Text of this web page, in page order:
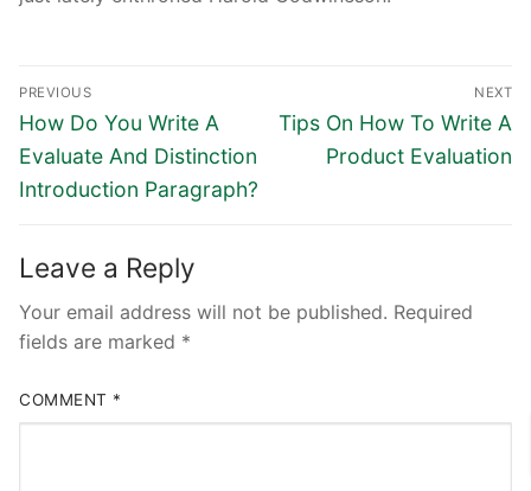
Post
navigation
PREVIOUS
Previous
post:
How Do You Write A
Evaluate And Distinction
Introduction Paragraph?
NEXT
Next
Tips On How To Write A
Product Evaluation
Leave a Reply
Your email address will not be published. Required
fields are marked *
COMMENT *